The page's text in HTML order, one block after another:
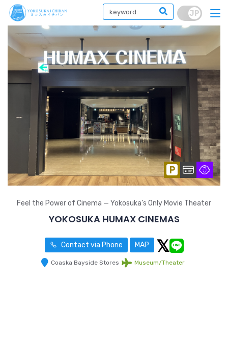
Feel the Power of Cinema — Yokosuka’s Only Movie Theater
YOKOSUKA HUMAX CINEMAS
Contact via Phone MAP
Coaska Bayside Stores Museum/Theater